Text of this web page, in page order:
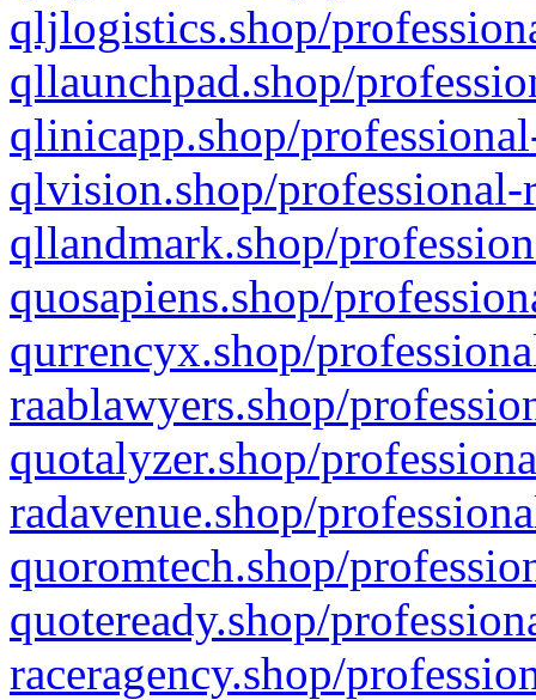
qljlogistics.shop/
qllaunchpad.shop/
qlinicapp.shop/
qlvision.shop/
qllandmark.shop/
quosapiens.shop/
qurrencyx.shop/
raablawyers.shop/
quotalyzer.shop/
radavenue.shop/
quoromtech.shop/
quoteready.shop/
raceragency.shop/